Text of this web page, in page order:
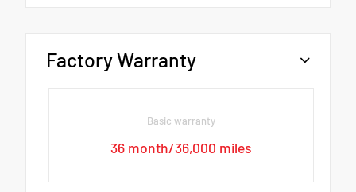
Factory Warranty
Basic warranty
36 month/36,000 miles